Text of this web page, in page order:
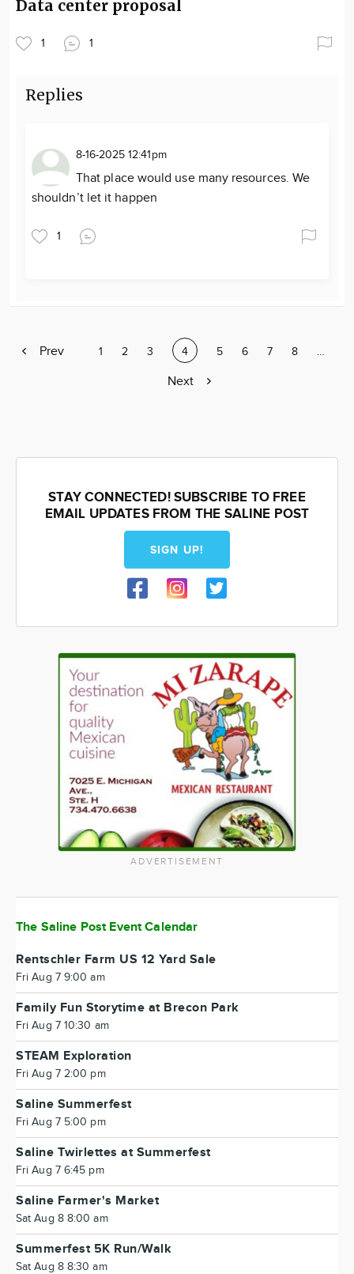
Data center proposal
1 1
Replies
8-16-2025 12:41pm
That place would use many resources. We
shouldn’t let it happen
1
Previous
Prev Page
1 Page
2 Page
3 Current
page
4 Page
5 Page
6 Page
7 Page
8 Page
…
Next
Next
STAY CONNECTED! SUBSCRIBE TO FREE
EMAIL UPDATES FROM THE SALINE POST
SIGN UP!
ADVERTISEMENT
The Saline Post Event Calendar
Rentschler Farm US 12 Yard Sale
Fri Aug 7 9:00 am
Family Fun Storytime at Brecon Park
Fri Aug 7 10:30 am
STEAM Exploration
Fri Aug 7 2:00 pm
Saline Summerfest
Fri Aug 7 5:00 pm
Saline Twirlettes at Summerfest
Fri Aug 7 6:45 pm
Saline Farmer's Market
Sat Aug 8 8:00 am
Summerfest 5K Run/Walk
Sat Aug 8 8:30 am